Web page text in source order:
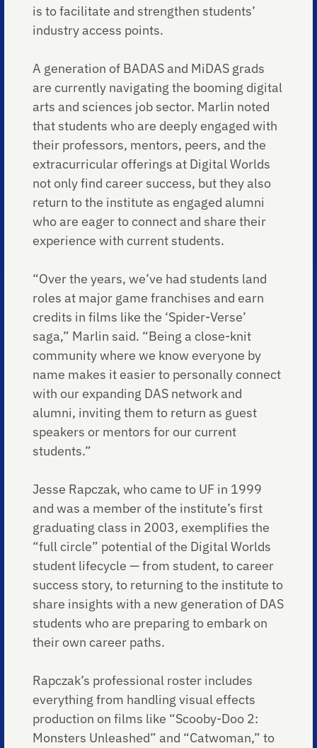
is to facilitate and strengthen students’
industry access points.
A generation of BADAS and MiDAS grads
are currently navigating the booming digital
arts and sciences job sector. Marlin noted
that students who are deeply engaged with
their professors, mentors, peers, and the
extracurricular offerings at Digital Worlds
not only find career success, but they also
return to the institute as engaged alumni
who are eager to connect and share their
experience with current students.
“Over the years, we’ve had students land
roles at major game franchises and earn
credits in films like the ‘Spider-Verse’
saga,” Marlin said. “Being a close-knit
community where we know everyone by
name makes it easier to personally connect
with our expanding DAS network and
alumni, inviting them to return as guest
speakers or mentors for our current
students.”
Jesse Rapczak, who came to UF in 1999
and was a member of the institute’s first
graduating class in 2003, exemplifies the
“full circle” potential of the Digital Worlds
student lifecycle — from student, to career
success story, to returning to the institute to
share insights with a new generation of DAS
students who are preparing to embark on
their own career paths.
Rapczak’s professional roster includes
everything from handling visual effects
production on films like “Scooby-Doo 2:
Monsters Unleashed” and “Catwoman,” to